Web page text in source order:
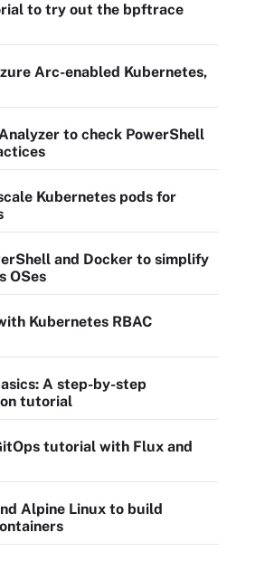
to try out the bpftrace
Arc-enabled Kubernetes,
to check PowerShell
Kubernetes pods for
and Docker to simplify
OSes
Kubernetes RBAC
A step-by-step
tutorial
tutorial with Flux and
Alpine Linux to build